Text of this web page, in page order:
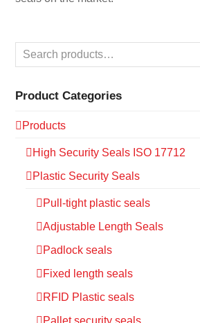
Product Categories
Products
High Security Seals ISO 17712
Plastic Security Seals
Pull-tight plastic seals
Adjustable Length Seals
Padlock seals
Fixed length seals
RFID Plastic seals